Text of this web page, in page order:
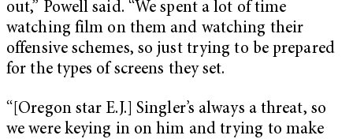
out,” Powell said. “We spent a lot of time
watching film on them and watching their
offensive schemes, so just trying to be prepared
for the types of screens they set.
“[Oregon star E.J.] Singler’s always a threat, so
we were keying in on him and trying to make